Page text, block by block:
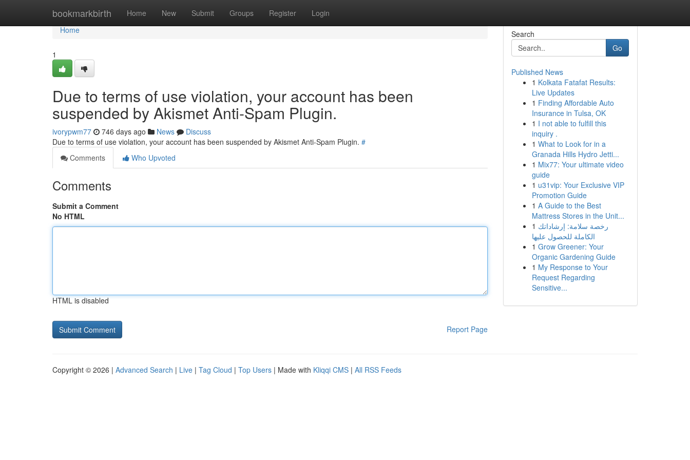
bookmarkbirth Home New Submit Groups Register Login
Home
Home
1
Due to terms of use violation, your account has been
suspended by Akismet Anti-Spam Plugin.
ivorypwm77 746 days ago News
Discuss
Due to terms of use violation, your account has been suspended by Akismet Anti-Spam Plugin. #
Comments
Who Upvoted
Comments
Submit a Comment
No HTML
HTML is disabled
Report Page
Search
Go
Published News
1 Kolkata Fatafat Results:
Live Updates
1 Finding Affordable Auto
Insurance in Tulsa, OK
1 I not able to fulfill this
inquiry .
1 What to Look for in a
Granada Hills Hydro Jetti...
1 Mix77: Your ultimate video
guide
1 u31vip: Your Exclusive VIP
Promotion Guide
1 A Guide to the Best
Mattress Stores in the Unit...
1 رخصة سلامة: إرشاداتك
الكاملة للحصول عليها
1 Grow Greener: Your
Organic Gardening Guide
1 My Response to Your
Request Regarding
Sensitive...
Copyright © 2026 | Advanced Search | Live | Tag Cloud | Top Users | Made with Kliqqi CMS | All RSS Feeds